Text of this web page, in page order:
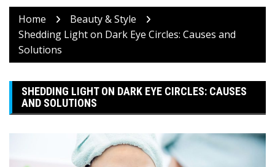
Home
Beauty & Style
Shedding Light on Dark Eye Circles: Causes and
Solutions
SHEDDING LIGHT ON DARK EYE CIRCLES: CAUSES
AND SOLUTIONS